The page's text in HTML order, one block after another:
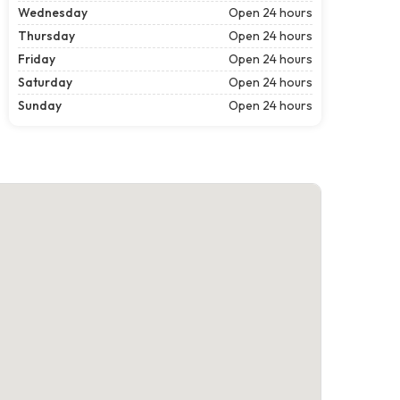
Wednesday
Open 24 hours
Thursday
Open 24 hours
Friday
Open 24 hours
Saturday
Open 24 hours
Sunday
Open 24 hours